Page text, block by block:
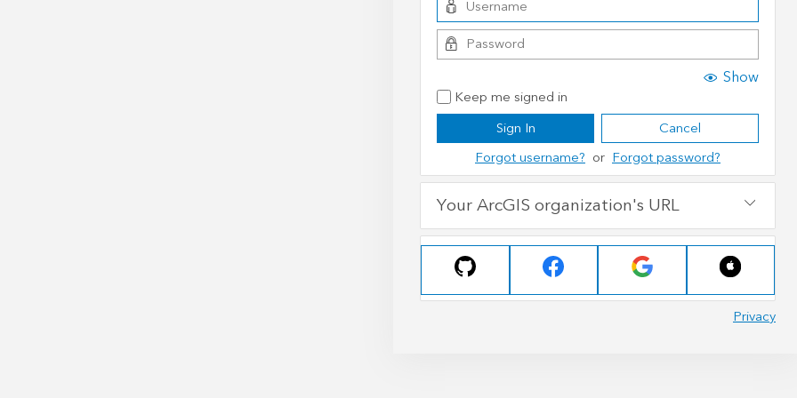
Show
Keep me signed in
Sign In
Cancel
Forgot username? or Forgot password?
Your ArcGIS organization's URL
Privacy